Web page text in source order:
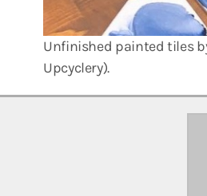
Unfinished painted tiles
Upcyclery).